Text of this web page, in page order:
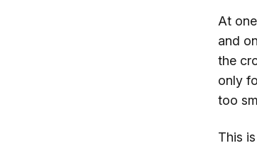
At
and
the
only
too
This